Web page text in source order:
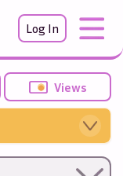
Log In
Views